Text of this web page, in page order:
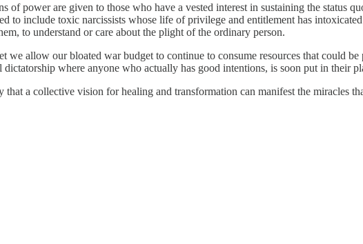
power are given to those who have a vested interest in sustaining the status
to include toxic narcissists whose life of privilege and entitlement has
to understand or care about the plight of the ordinary person.
we allow our bloated war budget to continue to consume resources that could
where anyone who actually has good intentions, is soon put in their
a collective vision for healing and transformation can manifest the miracles